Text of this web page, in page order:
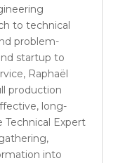
to technical
problem-
startup to
Raphaël
production
long-
Technical Expert
into